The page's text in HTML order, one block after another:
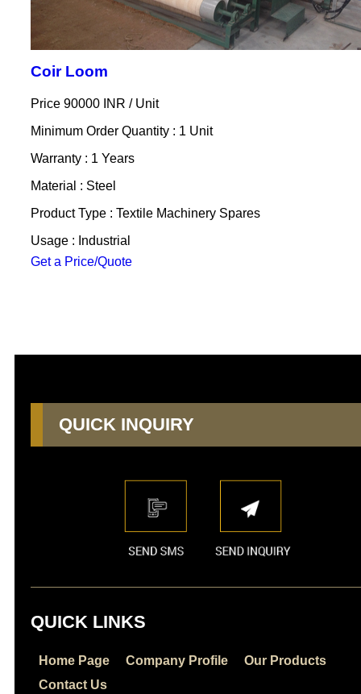
Coir Loom
Price 90000 INR / Unit
Minimum Order Quantity : 1 Unit
Warranty : 1 Years
Material : Steel
Product Type : Textile Machinery Spares
Usage : Industrial
Get a Price/Quote
QUICK INQUIRY
QUICK LINKS
Home Page Company Profile
Our Products
Contact Us